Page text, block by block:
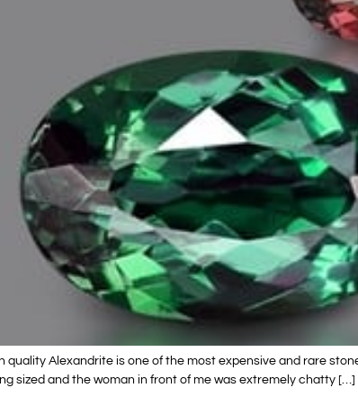
quality Alexandrite is one of the most expensive and rare
sized and the woman in front of me was extremely chatty […]